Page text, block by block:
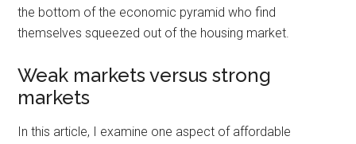
the bottom of the economic pyramid who find
themselves squeezed out of the housing market.
Weak markets versus strong
markets
In this article, I examine one aspect of affordable